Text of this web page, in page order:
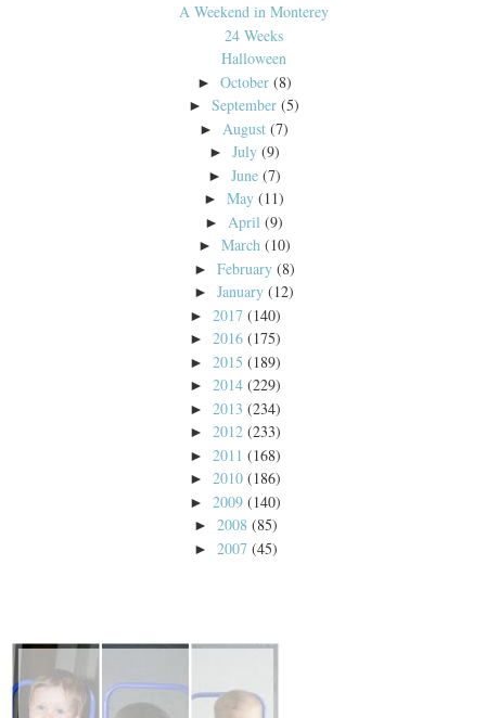
A Weekend in Monterey
24 Weeks
Halloween
► October (8)
►September (5)
► August (7)
► July (9)
► June (7)
►May (11)
► April (9)
► March (10)
► February (8)
►January (12)
► 2017 (140)
► 2016 (175)
► 2015 (189)
► 2014 (229)
► 2013 (234)
► 2012 (233)
► 2011 (168)
► 2010 (186)
► 2009 (140)
► 2008 (85)
► 2007 (45)